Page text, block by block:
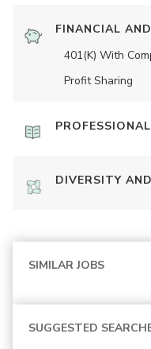
FINANCIAL
401(K) With
Profit Sharing
DIVERSITY
SIMILAR JOBS
SUGGESTED